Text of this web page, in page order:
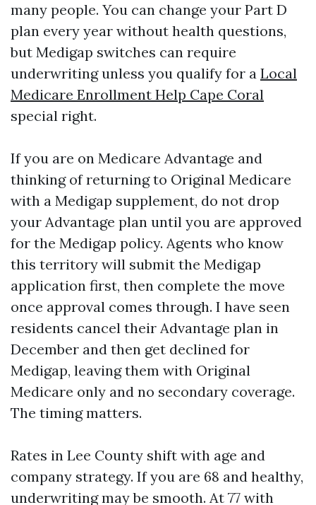
many people. You can change your Part D
plan every year without health questions,
but Medigap switches can require
underwriting unless you qualify for a Local
Medicare Enrollment Help Cape Coral
special right.
If you are on Medicare Advantage and
thinking of returning to Original Medicare
with a Medigap supplement, do not drop
your Advantage plan until you are approved
for the Medigap policy. Agents who know
this territory will submit the Medigap
application first, then complete the move
once approval comes through. I have seen
residents cancel their Advantage plan in
December and then get declined for
Medigap, leaving them with Original
Medicare only and no secondary coverage.
The timing matters.
Rates in Lee County shift with age and
company strategy. If you are 68 and healthy,
underwriting may be smooth. At 77 with